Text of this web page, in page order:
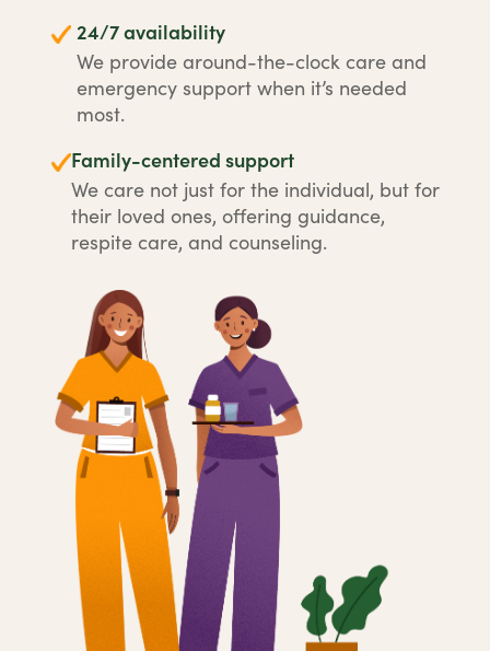
24/7 availability
We provide around-the-clock care and
emergency support when it’s needed
most.
Family-centered support
We care not just for the individual, but for
their loved ones, offering guidance,
respite care, and counseling.